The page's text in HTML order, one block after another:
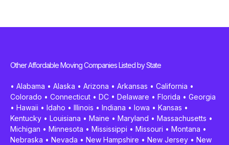
Other Affordable Moving Companies Listed by State
• Alabama • Alaska • Arizona • Arkansas • California •
Colorado • Connecticut • DC • Delaware • Florida • Georgia
• Hawaii • Idaho • Illinois • Indiana • Iowa • Kansas •
Kentucky • Louisiana • Maine • Maryland • Massachusetts •
Michigan • Minnesota • Mississippi • Missouri • Montana •
Nebraska • Nevada • New Hampshire • New Jersey • New